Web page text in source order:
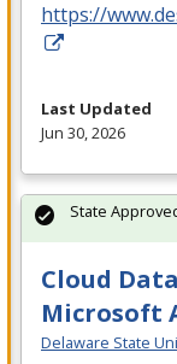
https://
Last Updated
Jun 30, 2026
Cloud
Microsoft
Delaware State
State